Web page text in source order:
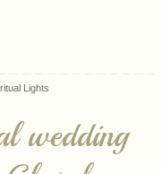
wedding
are…”